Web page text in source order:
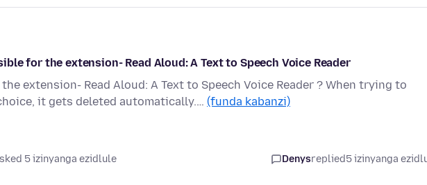
for the extension- Read Aloud: A Text to Speech Voice Reader
extension- Read Aloud: A Text to Speech Voice Reader ? When trying to
it gets deleted automatically.… (funda kabanzi)
5 izinyanga ezidlule Denysreplied5 izinyanga